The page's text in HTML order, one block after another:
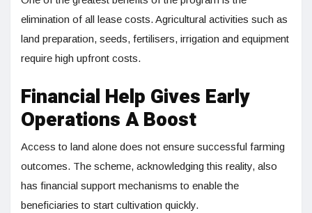
elimination of all lease costs. Agricultural activities such as
land preparation, seeds, fertilisers, irrigation and equipment
require high upfront costs.
Financial Help Gives Early
Operations A Boost
Access to land alone does not ensure successful farming
outcomes. The scheme, acknowledging this reality, also
has financial support mechanisms to enable the
beneficiaries to start cultivation quickly.